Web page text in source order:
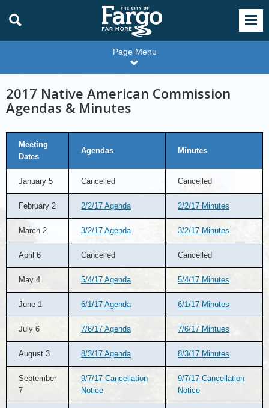
Page Menu
2017 Native American Commission
Agendas & Minutes
Meeting
Dates
Agendas Minutes
January 5 Cancelled Cancelled
February 2 2/2/17 Agenda 2/2/17 Minutes
March 2 3/2/17 Agenda 3/2/17 Minutes
April 6 Cancelled Cancelled
May 4 5/4/17 Agenda 5/4/17 Minutes
June 1 6/1/17 Agenda 6/1/17 Minutes
July 6 7/6/17 Agenda 7/6/17 Mintues
August 3 8/3/17 Agenda 8/3/17 Minutes
September
7
9/7/17 Cancellation
Notice
9/7/17 Cancellation
Notice